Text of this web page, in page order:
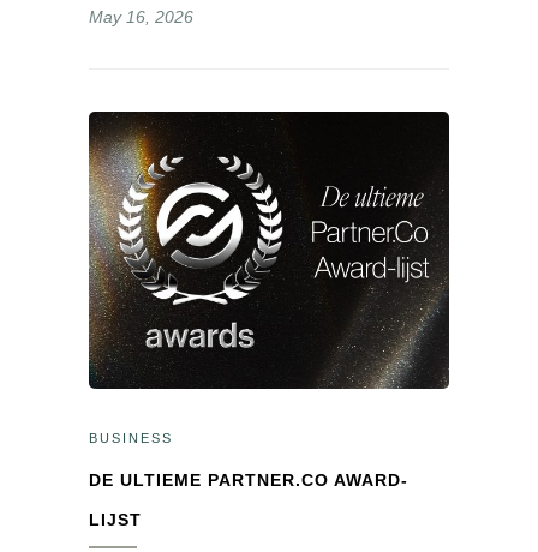
May 16, 2026
BUSINESS
DE ULTIEME PARTNER.CO AWARD-
LIJST